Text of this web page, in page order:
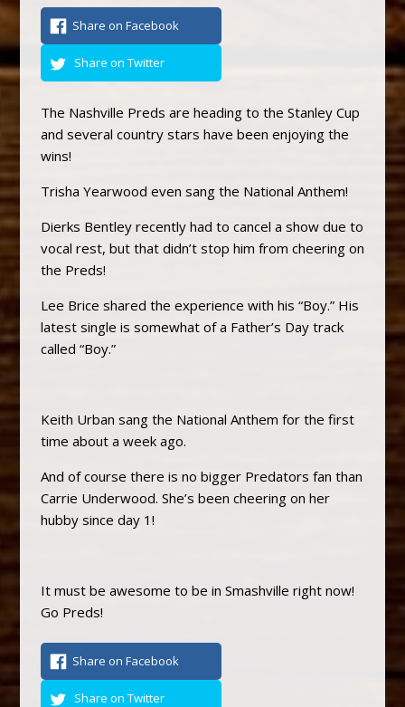
Share on Facebook
Share on Twitter
The Nashville Preds are heading to the Stanley Cup
and several country stars have been enjoying the
wins!
Trisha Yearwood even sang the National Anthem!
Dierks Bentley recently had to cancel a show due to
vocal rest, but that didn’t stop him from cheering on
the Preds!
Lee Brice shared the experience with his “Boy.” His
latest single is somewhat of a Father’s Day track
called “Boy.”
Keith Urban sang the National Anthem for the first
time about a week ago.
And of course there is no bigger Predators fan than
Carrie Underwood. She’s been cheering on her
hubby since day 1!
It must be awesome to be in Smashville right now!
Go Preds!
Share on Facebook
Share on Twitter